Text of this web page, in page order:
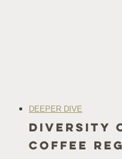
DEEPER DIVE
Diversity
Coffee